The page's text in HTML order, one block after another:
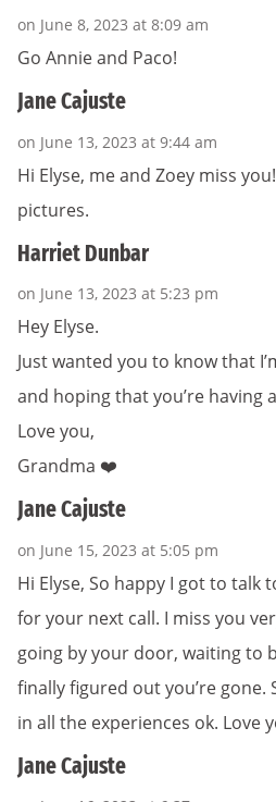
on June 8, 2023 at 8:09 am
Go Annie and Paco!
Jane Cajuste
on June 13, 2023 at 9:44 am
Hi Elyse, me and Zoey miss
pictures.
Harriet Dunbar
on June 13, 2023 at 5:23 pm
Hey Elyse.
Just wanted you to know that
and hoping that you’re having
Love you,
Grandma ❤️
Jane Cajuste
on June 15, 2023 at 5:05 pm
Hi Elyse, So happy I got to talk
for your next call. I miss you
going by your door, waiting to
finally figured out you’re gone.
in all the experiences ok. Love
Jane Cajuste